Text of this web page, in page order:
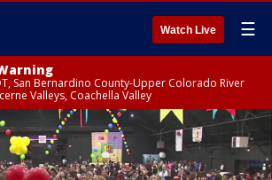
Watch Live ☰
San Bernardino County-Upper Colorado River
Valleys, Coachella Valley